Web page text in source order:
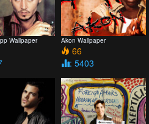
Wallpaper Akon Wallpaper
66
: 5403